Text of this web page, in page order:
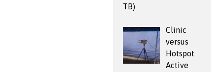
TB)
Clinic
versus
Hotspot
Active